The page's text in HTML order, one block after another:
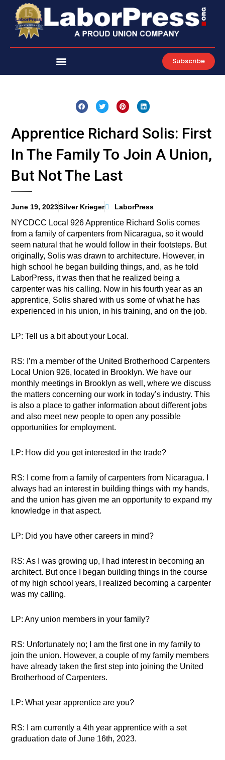
content
Subscribe
Apprentice Richard Solis: First
In The Family To Join A Union,
But Not The Last
June 19, 2023Silver Krieger LaborPress
NYCDCC Local 926 Apprentice Richard Solis comes
from a family of carpenters from Nicaragua, so it would
seem natural that he would follow in their footsteps. But
originally, Solis was drawn to architecture. However, in
high school he began building things, and, as he told
LaborPress, it was then that he realized being a
carpenter was his calling. Now in his fourth year as an
apprentice, Solis shared with us some of what he has
experienced in his union, in his training, and on the job.
LP: Tell us a bit about your Local.
RS: I’m a member of the United Brotherhood Carpenters
Local Union 926, located in Brooklyn. We have our
monthly meetings in Brooklyn as well, where we discuss
the matters concerning our work in today’s industry. This
is also a place to gather information about different jobs
and also meet new people to open any possible
opportunities for employment.
LP: How did you get interested in the trade?
RS: I come from a family of carpenters from Nicaragua. I
always had an interest in building things with my hands,
and the union has given me an opportunity to expand my
knowledge in that aspect.
LP: Did you have other careers in mind?
RS: As I was growing up, I had interest in becoming an
architect. But once I began building things in the course
of my high school years, I realized becoming a carpenter
was my calling.
LP: Any union members in your family?
RS: Unfortunately no; I am the first one in my family to
join the union. However, a couple of my family members
have already taken the first step into joining the United
Brotherhood of Carpenters.
LP: What year apprentice are you?
RS: I am currently a 4th year apprentice with a set
graduation date of June 16th, 2023.